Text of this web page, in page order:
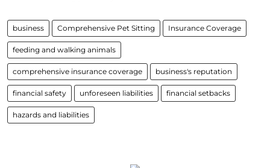
business Comprehensive Pet Sitting Insurance Coverage
feeding and walking animals
comprehensive insurance coverage business's reputation
financial safety unforeseen liabilities financial setbacks
hazards and liabilities